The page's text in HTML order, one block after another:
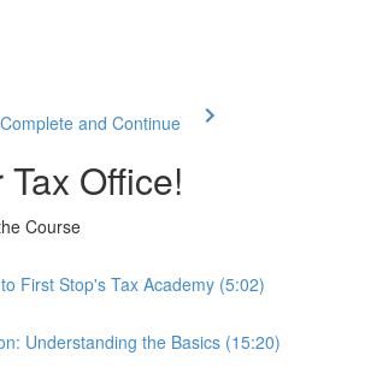
Complete and Continue
Office!
Course
First Stop's Tax Academy (5:02)
Understanding the Basics (15:20)